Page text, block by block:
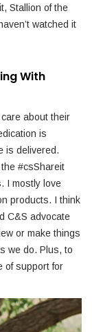
Stallion of the
watched it
With
about their
is
is delivered.
#csShareit
I mostly love
products. I think
C&S advocate
or make things
we do. Plus, to
of support for